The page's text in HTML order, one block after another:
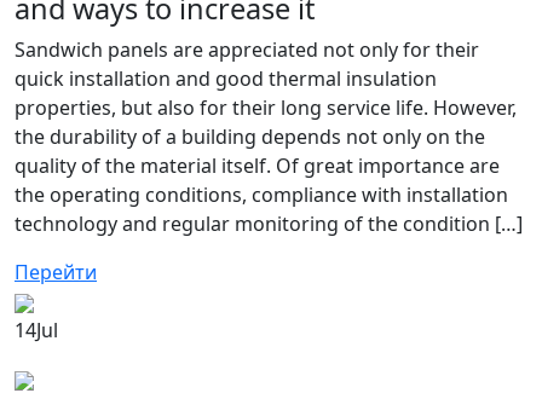
and ways to increase it
Sandwich panels are appreciated not only for their
quick installation and good thermal insulation
properties, but also for their long service life. However,
the durability of a building depends not only on the
quality of the material itself. Of great importance are
the operating conditions, compliance with installation
technology and regular monitoring of the condition […]
Перейти
14Jul